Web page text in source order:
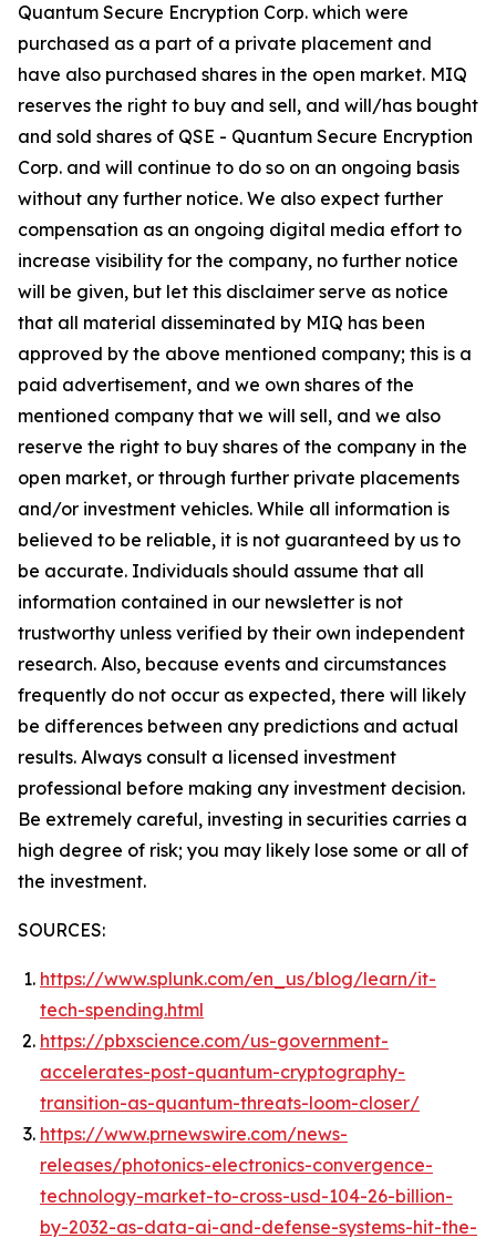
Quantum Secure Encryption Corp. which were
purchased as a part of a private placement and
have also purchased shares in the open market. MIQ
reserves the right to buy and sell, and will/has bought
and sold shares of QSE - Quantum Secure Encryption
Corp. and will continue to do so on an ongoing basis
without any further notice. We also expect further
compensation as an ongoing digital media effort to
increase visibility for the company, no further notice
will be given, but let this disclaimer serve as notice
that all material disseminated by MIQ has been
approved by the above mentioned company; this is a
paid advertisement, and we own shares of the
mentioned company that we will sell, and we also
reserve the right to buy shares of the company in the
open market, or through further private placements
and/or investment vehicles. While all information is
believed to be reliable, it is not guaranteed by us to
be accurate. Individuals should assume that all
information contained in our newsletter is not
trustworthy unless verified by their own independent
research. Also, because events and circumstances
frequently do not occur as expected, there will likely
be differences between any predictions and actual
results. Always consult a licensed investment
professional before making any investment decision.
Be extremely careful, investing in securities carries a
high degree of risk; you may likely lose some or all of
the investment.
SOURCES:
https://www.splunk.com/en_us/blog/learn/it-
tech-spending.html
https://pbxscience.com/us-government-
accelerates-post-quantum-cryptography-
transition-as-quantum-threats-loom-closer/
https://www.prnewswire.com/news-
releases/photonics-electronics-convergence-
technology-market-to-cross-usd-104-26-billion-
by-2032-as-data-ai-and-defense-systems-hit-the-